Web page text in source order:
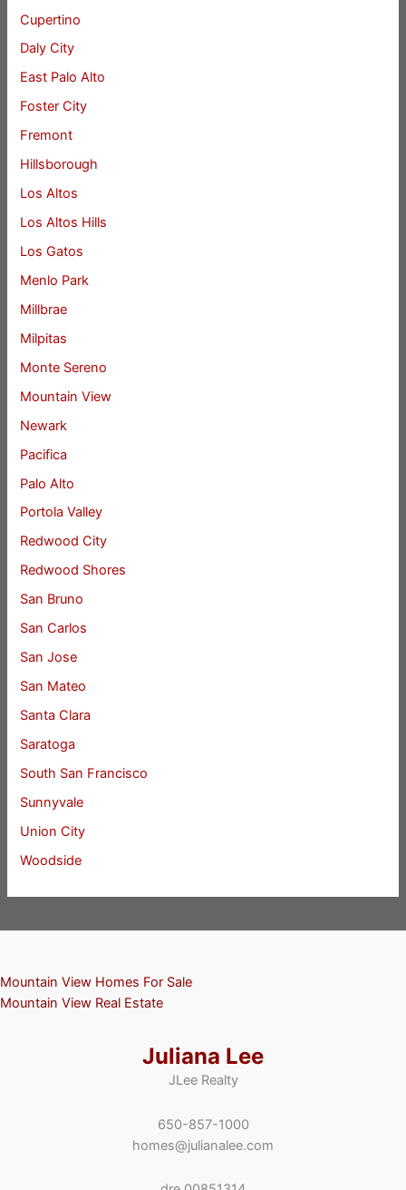
Cupertino
Daly City
East Palo Alto
Foster City
Fremont
Hillsborough
Los Altos
Los Altos Hills
Los Gatos
Menlo Park
Millbrae
Milpitas
Monte Sereno
Mountain View
Newark
Pacifica
Palo Alto
Portola Valley
Redwood City
Redwood Shores
San Bruno
San Carlos
San Jose
San Mateo
Santa Clara
Saratoga
South San Francisco
Sunnyvale
Union City
Woodside
Mountain View Homes For Sale
Mountain View Real Estate
Juliana Lee
JLee Realty
650-857-1000
homes@julianalee.com